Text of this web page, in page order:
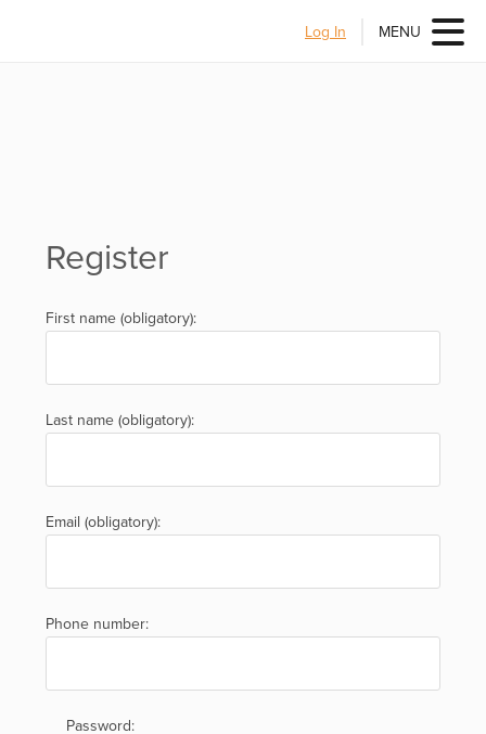
Log In MENU
Register
First name (obligatory):
Last name (obligatory):
Email (obligatory):
Phone number:
Password: